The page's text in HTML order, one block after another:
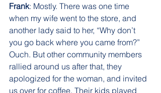
Frank: Mostly. There was one time
when my wife went to the store, and
another lady said to her, “Why don’t
you go back where you came from?”
Ouch. But other community members
rallied around us after that, they
apologized for the woman, and invited
us over for coffee. Their kids played